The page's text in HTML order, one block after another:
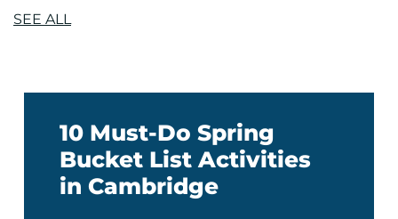
SEE ALL
10 Must-Do Spring
Bucket List Activities
in Cambridge